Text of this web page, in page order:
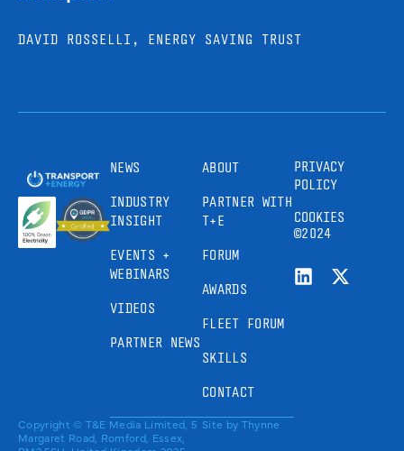
DAVID ROSSELLI, ENERGY SAVING TRUST
NEWS
INDUSTRY
INSIGHT
EVENTS +
WEBINARS
VIDEOS
PARTNER NEWS
ABOUT
PARTNER WITH
T+E
FORUM
AWARDS
FLEET FORUM
SKILLS
CONTACT
PRIVACY
POLICY
COOKIES
©2024
Copyright © T&E Media Limited, 5
Margaret Road, Romford, Essex,
Site by Thynne